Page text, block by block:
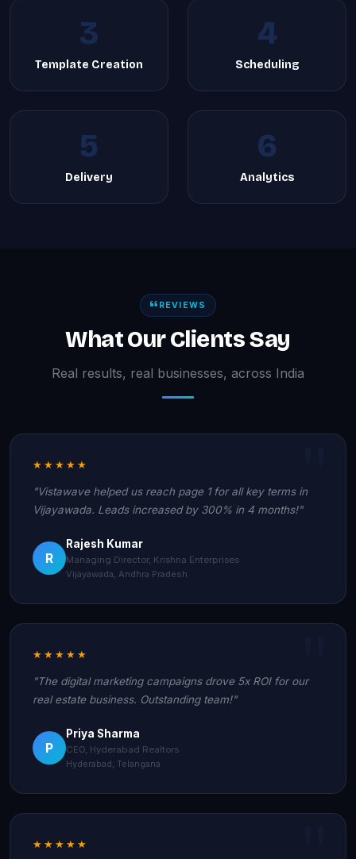
3
Template Creation
4
Scheduling
5
Delivery
6
Analytics
REVIEWS
What Our Clients Say
Real results, real businesses, across India
★★★★★
"Vistawave helped us reach page 1 for all key terms in
Vijayawada. Leads increased by 300% in 4 months!"
R
Rajesh Kumar
Managing Director, Krishna Enterprises
Vijayawada, Andhra Pradesh
★★★★★
"The digital marketing campaigns drove 5x ROI for our
real estate business. Outstanding team!"
P
Priya Sharma
CEO, Hyderabad Realtors
Hyderabad, Telangana
★★★★★